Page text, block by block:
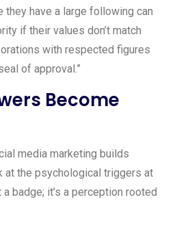
they have a large following can
if their values don’t match
with respected figures
of approval.”
Become
media marketing builds
at the psychological triggers at
a badge; it’s a perception rooted